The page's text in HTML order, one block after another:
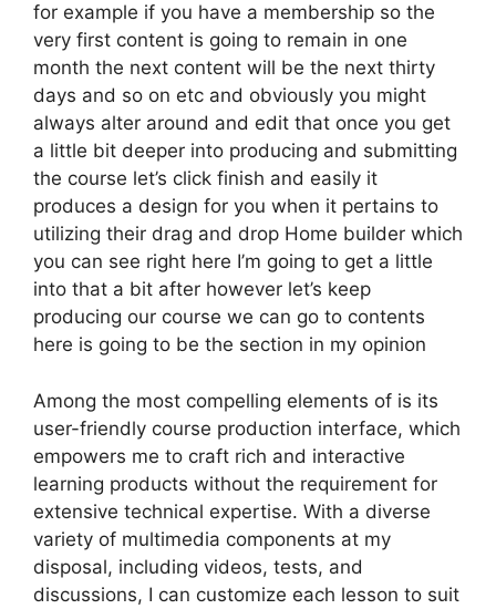
for example if you have a membership so the
very first content is going to remain in one
month the next content will be the next thirty
days and so on etc and obviously you might
always alter around and edit that once you get
a little bit deeper into producing and submitting
the course let’s click finish and easily it
produces a design for you when it pertains to
utilizing their drag and drop Home builder which
you can see right here I’m going to get a little
into that a bit after however let’s keep
producing our course we can go to contents
here is going to be the section in my opinion
Among the most compelling elements of is its
user-friendly course production interface, which
empowers me to craft rich and interactive
learning products without the requirement for
extensive technical expertise. With a diverse
variety of multimedia components at my
disposal, including videos, tests, and
discussions, I can customize each lesson to suit